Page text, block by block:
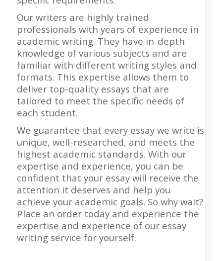
Our writers are highly trained
professionals with years of experience in
academic writing. They have in-depth
knowledge of various subjects and are
familiar with different writing styles and
formats. This expertise allows them to
deliver top-quality essays that are
tailored to meet the specific needs of
each student.
We guarantee that every essay we write is
unique, well-researched, and meets the
highest academic standards. With our
expertise and experience, you can be
confident that your essay will receive the
attention it deserves and help you
achieve your academic goals. So why wait?
Place an order today and experience the
expertise and experience of our essay
writing service for yourself.